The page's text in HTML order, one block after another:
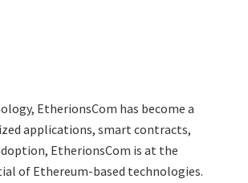
EtherionsCom has become a
applications, smart contracts,
EtherionsCom is at the
of Ethereum-based technologies.